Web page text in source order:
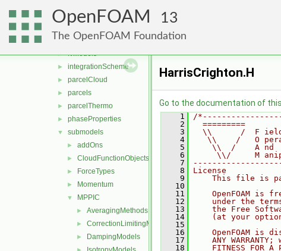
OpenFOAM 13
The OpenFOAM Foundation
► molecularDynamics
parcel
► clouds
► fvModels
► integrationScheme
► parcelCloud
► parcels
► parcelThermo
► phaseProperties
▼ submodels
► addOns
► CloudFunctionObjects
► ForceTypes
► Momentum
▼ MPPIC
► AveragingMethods
► CorrectionLimitingMethods
► DampingModels
HarrisCrighton.H
Go to the documentation of this
    1
/
    2
=========
    3
\\      /  F
    4
\\    /   O
    5
\\  /    A nd
    6
\\/     M
    7
    8
License
    9
This file is
   10
   11
OpenFOAM is
   12
under the
   13
the Free
   14
(at your
   15
   16
OpenFOAM is
   17
ANY WARRANTY;
   18
FITNESS FOR A